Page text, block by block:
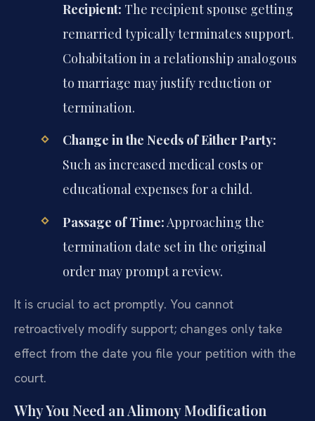
Recipient: The recipient spouse getting
remarried typically terminates support.
Cohabitation in a relationship analogous
to marriage may justify reduction or
termination.
Change in the Needs of Either Party:
Such as increased medical costs or
educational expenses for a child.
Passage of Time: Approaching the
termination date set in the original
order may prompt a review.
It is crucial to act promptly. You cannot
retroactively modify support; changes only take
effect from the date you file your petition with the
court.
Why You Need an Alimony Modification